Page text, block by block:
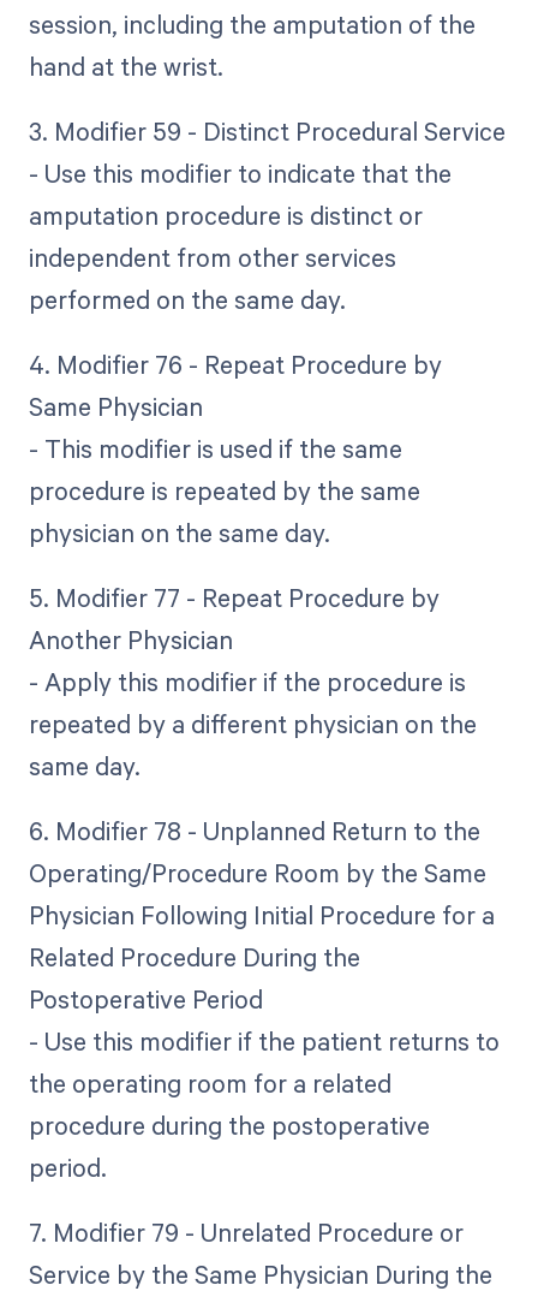
session, including the amputation of the
hand at the wrist.
3. Modifier 59 - Distinct Procedural Service
- Use this modifier to indicate that the
amputation procedure is distinct or
independent from other services
performed on the same day.
4. Modifier 76 - Repeat Procedure by
Same Physician
- This modifier is used if the same
procedure is repeated by the same
physician on the same day.
5. Modifier 77 - Repeat Procedure by
Another Physician
- Apply this modifier if the procedure is
repeated by a different physician on the
same day.
6. Modifier 78 - Unplanned Return to the
Operating/Procedure Room by the Same
Physician Following Initial Procedure for a
Related Procedure During the
Postoperative Period
- Use this modifier if the patient returns to
the operating room for a related
procedure during the postoperative
period.
7. Modifier 79 - Unrelated Procedure or
Service by the Same Physician During the